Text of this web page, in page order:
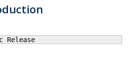
c Release